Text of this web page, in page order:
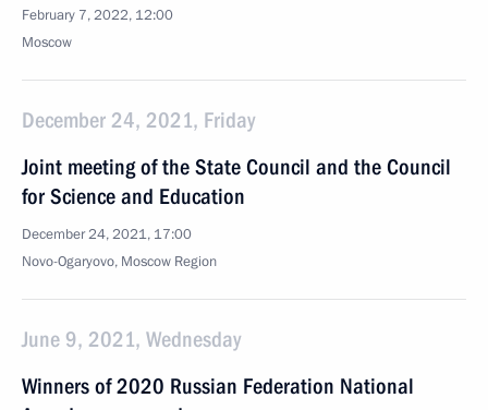
February 7, 2022, 12:00
Moscow
December 24, 2021, Friday
Joint meeting of the State Council and the Council
for Science and Education
December 24, 2021, 17:00
Novo-Ogaryovo, Moscow Region
June 9, 2021, Wednesday
Winners of 2020 Russian Federation National